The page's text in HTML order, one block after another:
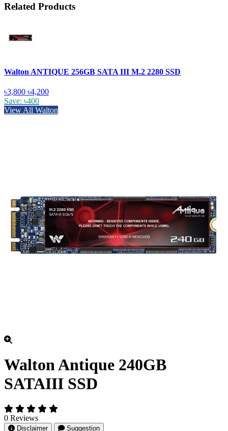
Related Products
Walton ANTIQUE 256GB SATA III M.2 2280 SSD
৳3,800 ৳4,200
Save: ৳400
View All Walton
Walton Antique 240GB
SATAIII SSD
0 Reviews
Disclaimer Suggestion